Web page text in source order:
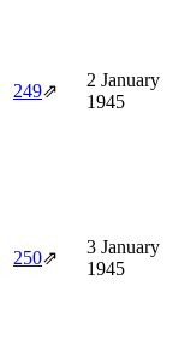
249⇗
2 January
1945
250⇗
3 January
1945